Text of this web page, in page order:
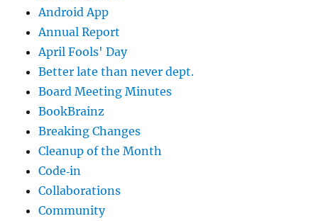
Android App
Annual Report
April Fools' Day
Better late than never dept.
Board Meeting Minutes
BookBrainz
Breaking Changes
Cleanup of the Month
Code‐in
Collaborations
Community